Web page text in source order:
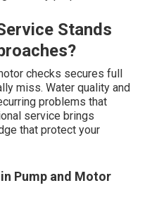
Stands
checks secures full
miss. Water quality and
problems that
service brings
that protect your
Pump and Motor